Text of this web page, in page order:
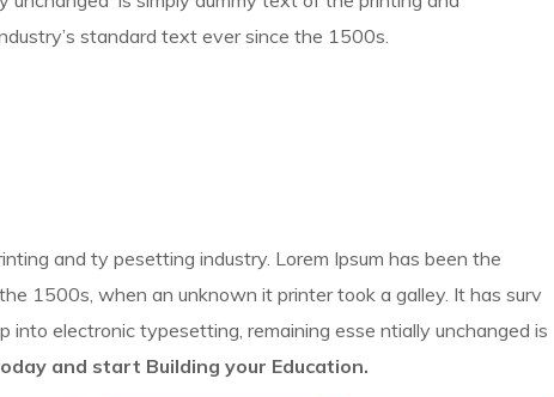
standard text ever since the 1500s.
and ty pesetting industry. Lorem Ipsum has been the
1500s, when an unknown it printer took a galley. It has surv
into electronic typesetting, remaining esse ntially unchanged is
and start Building your Education.